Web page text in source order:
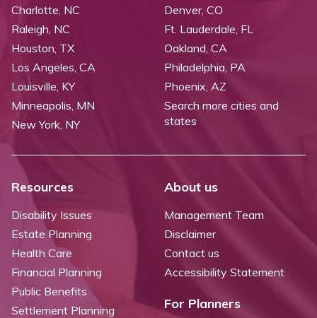
Charlotte, NC
Raleigh, NC
Denver, CO
Ft. Lauderdale, FL
Houston, TX
Los Angeles, CA
Louisville, KY
Minneapolis, MN
New York, NY
Oakland, CA
Philadelphia, PA
Phoenix, AZ
Search more cities and
states
Resources
Disability Issues
Estate Planning
Health Care
Financial Planning
Public Benefits
Settlement Planning
About us
Management Team
Disclaimer
Contact us
Accessibility Statement
For Planners